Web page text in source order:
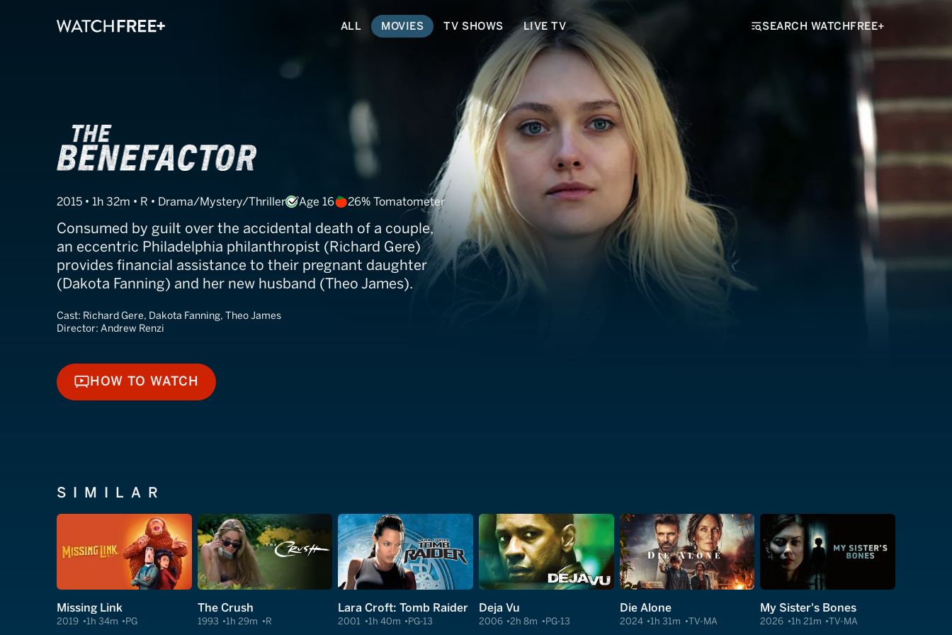
ALL MOVIES TV SHOWS LIVE TV SEARCH WATCHFREE+
The Benefactor
2015 • 1h 32m • R • Drama/Mystery/Thriller Age 16 26% Tomatometer
Consumed by guilt over the accidental death of a couple,
an eccentric Philadelphia philanthropist (Richard Gere)
provides financial assistance to their pregnant daughter
(Dakota Fanning) and her new husband (Theo James).
Cast: Richard Gere, Dakota Fanning, Theo James
Director: Andrew Renzi
HOW TO WATCH
HOW TO WATCH
SIMILAR
Missing Link
2019 1h 34m PG
The Crush
1993 1h 29m R
Lara Croft: Tomb Raider
2001 1h 40m PG-13
Deja Vu
2006 2h 8m PG-13
Die Alone
2024 1h 31m TV-MA
My Sister's Bones
2026 1h 21m TV-MA